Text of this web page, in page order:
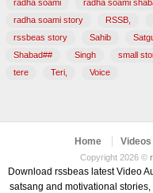
radha soami
radha soami
radha soami story
RSSB,
rssbeas story
Sahib
Shabad##
Singh small
tere
Teri, Voice
Home Videos
Copyright 2026 ©
Download rssbeas latest Video
satsang and motivational